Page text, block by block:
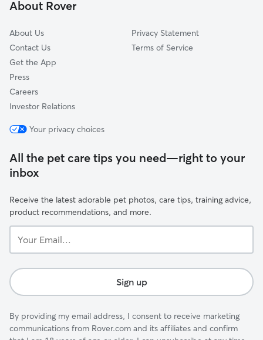
Charleston Meadow
About Rover
About Us
Contact Us
Get the App
Press
Careers
Investor Relations
Privacy Statement
Terms of Service
Your privacy choices
All the pet care tips you need—right to your
inbox
Receive the latest adorable pet photos, care tips, training advice,
product recommendations, and more.
Email...
Sign up
By providing my email address, I consent to receive marketing
communications from Rover.com and its affiliates and confirm